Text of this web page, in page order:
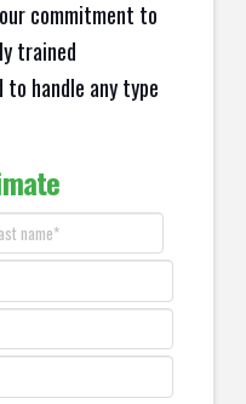
commitment to
trained
handle any type